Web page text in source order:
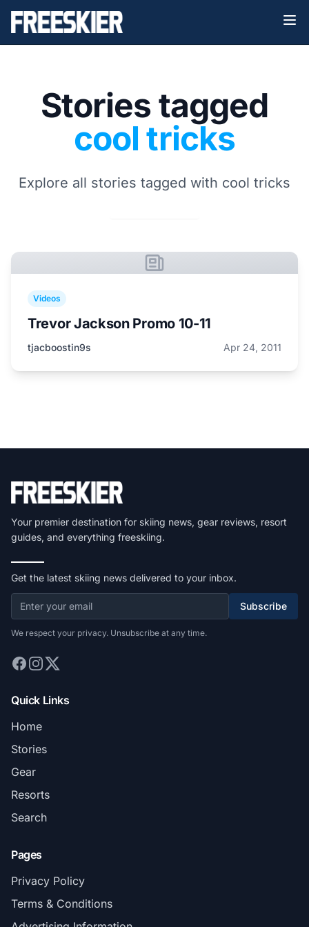
Stories tagged
cool tricks
Explore all stories tagged with cool tricks
Videos
Trevor Jackson Promo 10-11
tjacboostin9s Apr 24, 2011
Your premier destination for skiing news, gear reviews, resort
guides, and everything freeskiing.
Get the latest skiing news delivered to your inbox.
Subscribe
We respect your privacy. Unsubscribe at any time.
Quick Links
Home
Stories
Gear
Resorts
Search
Pages
Privacy Policy
Terms & Conditions